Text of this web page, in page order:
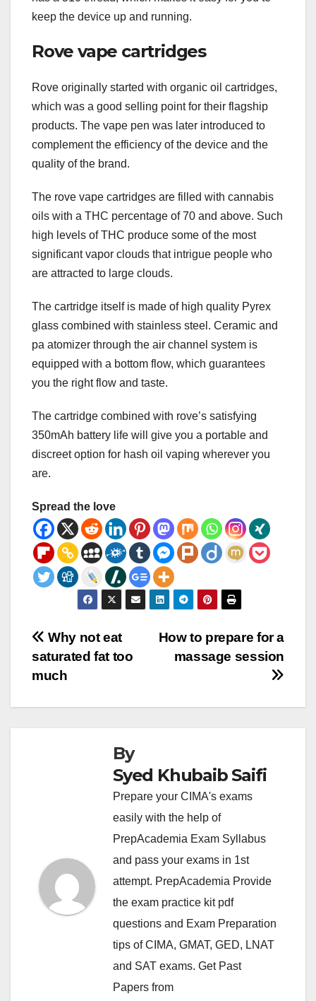
keep the device up and running.
Rove vape cartridges
Rove originally started with organic oil cartridges,
which was a good selling point for their flagship
products. The vape pen was later introduced to
complement the efficiency of the device and the
quality of the brand.
The rove vape cartridges are filled with cannabis
oils with a THC percentage of 70 and above. Such
high levels of THC produce some of the most
significant vapor clouds that intrigue people who
are attracted to large clouds.
The cartridge itself is made of high quality Pyrex
glass combined with stainless steel. Ceramic and
pa atomizer through the air channel system is
equipped with a bottom flow, which guarantees
you the right flow and taste.
The cartridge combined with rove’s satisfying
350mAh battery life will give you a portable and
discreet option for hash oil vaping wherever you
are.
Spread the love
Post
navigation
How to prepare for a
massage session
Why not eat
saturated fat too
much
By
Syed Khubaib Saifi
Prepare your CIMA's exams
easily with the help of
PrepAcademia Exam Syllabus
and pass your exams in 1st
attempt. PrepAcademia Provide
the exam practice kit pdf
questions and Exam Preparation
tips of CIMA, GMAT, GED, LNAT
and SAT exams. Get Past
Papers from